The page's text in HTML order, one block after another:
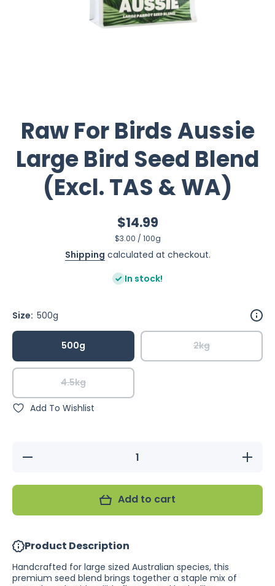
Raw For Birds Aussie
Large Bird Seed Blend
(Excl. TAS & WA)
$14.99
$3.00 / per
100g
Shipping calculated at checkout.
In stock!
Size: 500g
500g 2kg
4.5kg
Add To Wishlist
Decrease
TAS
WA)
Increase
quantity
Birds
Large
Add to cart
Product Description
Handcrafted for large sized Australian species, this
premium seed blend brings together a staple mix of